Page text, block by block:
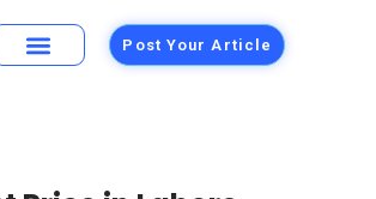
Post Your Article